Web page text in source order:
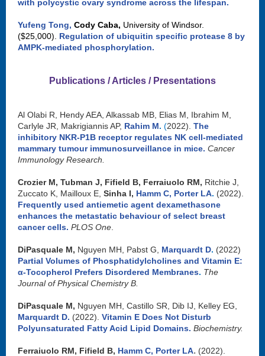
with polycystic ovary syndrome across the lifespan.
Yufeng Tong, Cody Caba, University of Windsor.
($25,000). Regulation of ubiquitin specific protease 8 by
AMPK-mediated phosphorylation.
Publications / Articles / Presentations
Al Olabi R, Hendy AEA, Alkassab MB, Elias M, Ibrahim M,
Carlyle JR, Makrigiannis AP, Rahim M. (2022). The
inhibitory NKR-P1B receptor regulates NK cell-mediated
mammary tumour immunosurveillance in mice. Cancer
Immunology Research.
Crozier M, Tubman J, Fifield B, Ferraiuolo RM, Ritchie J,
Zuccato K, Mailloux E, Sinha I, Hamm C, Porter LA. (2022).
Frequently used antiemetic agent dexamethasone
enhances the metastatic behaviour of select breast
cancer cells. PLOS One
DiPasquale M, Nguyen MH, Pabst G, Marquardt D. (2022)
Partial Volumes of Phosphatidylcholines and Vitamin E:
α-Tocopherol Prefers Disordered Membranes. The
Journal of Physical Chemistry B.
DiPasquale M, Nguyen MH, Castillo SR, Dib IJ, Kelley EG,
Marquardt D. (2022). Vitamin E Does Not Disturb
Polyunsaturated Fatty Acid Lipid Domains. Biochemistry.
Ferraiuolo RM, Fifield B, Hamm C, Porter LA. (2022).